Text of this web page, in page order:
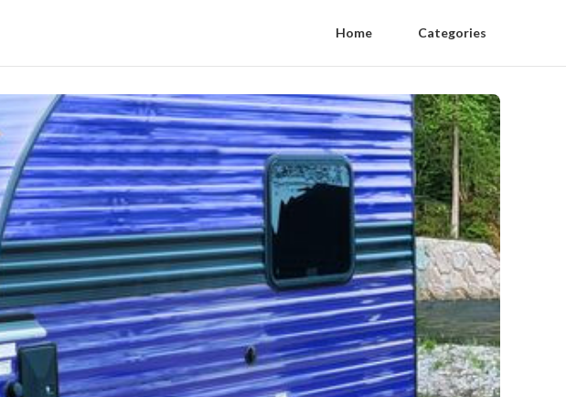
Home Categories